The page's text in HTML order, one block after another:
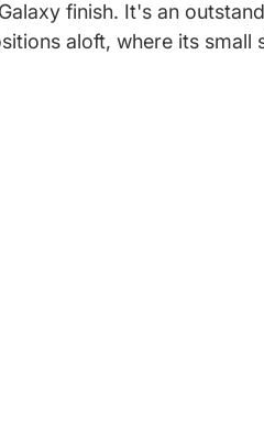
finish. It's an
aloft, where its small